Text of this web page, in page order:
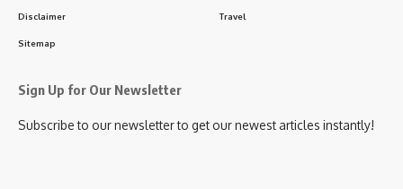
Disclaimer
Sitemap
Travel
Sign Up for Our Newsletter
Subscribe to our newsletter to get our newest articles instantly!